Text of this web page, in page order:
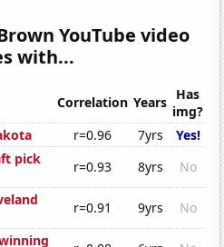
YouTube video
with...
Correlation Years Has
img?
r=0.96 7yrs
Yes!
pick
r=0.93 8yrs
No
r=0.91 9yrs
No